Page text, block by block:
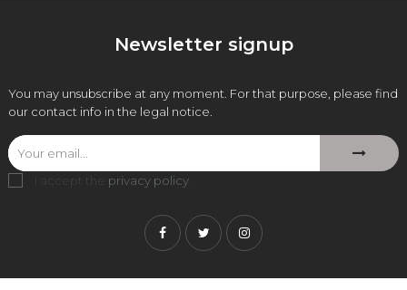
Newsletter signup
You may unsubscribe at any moment. For that purpose, please find
our contact info in the legal notice.
I accept the privacy policy
FacebookTwitterInstagram